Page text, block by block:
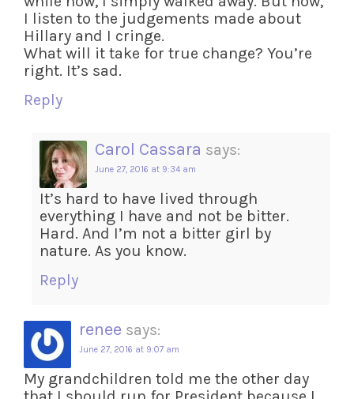
I listen to the judgements made about
Hillary and I cringe.
What will it take for true change? You’re
right. It’s sad.
Reply
Carol Cassara says:
June 27, 2016 at 9:34 am
It’s hard to have lived through
everything I have and not be bitter.
Hard. And I’m not a bitter girl by
nature. As you know.
Reply
renee says:
June 27, 2016 at 9:07 am
My grandchildren told me the other day